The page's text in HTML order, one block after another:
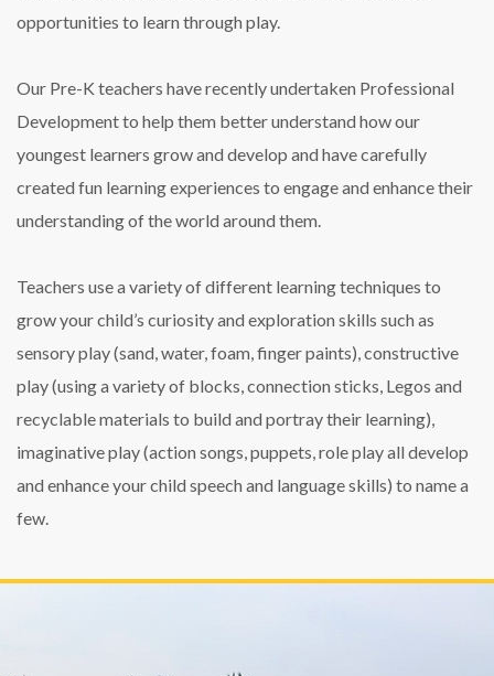
opportunities to learn through play.
Our Pre-K teachers have recently undertaken Professional
Development to help them better understand how our
youngest learners grow and develop and have carefully
created fun learning experiences to engage and enhance their
understanding of the world around them.
Teachers use a variety of different learning techniques to
grow your child’s curiosity and exploration skills such as
sensory play (sand, water, foam, finger paints), constructive
play (using a variety of blocks, connection sticks, Legos and
recyclable materials to build and portray their learning),
imaginative play (action songs, puppets, role play all develop
and enhance your child speech and language skills) to name a
few.